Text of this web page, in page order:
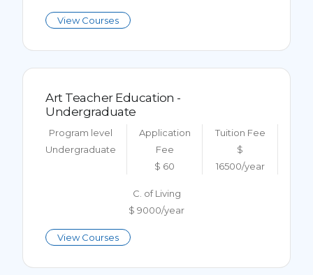
View Courses
Art Teacher Education -
Undergraduate
Program level
Undergraduate
Application
Fee
$ 60
Tuition Fee
$
16500/year
C. of Living
$ 9000/year
View Courses